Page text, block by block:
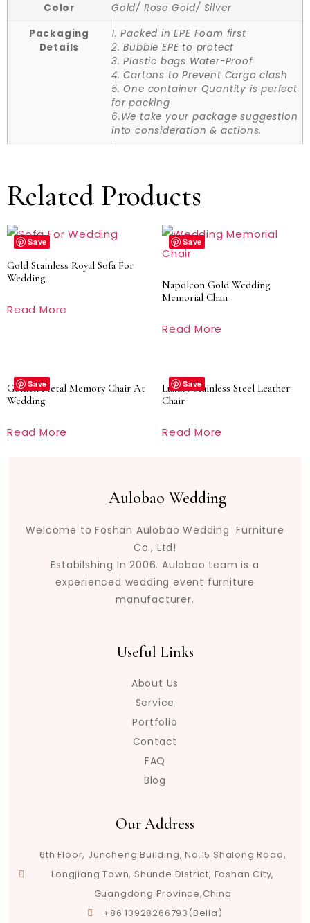
Color
Gold/ Rose Gold/ Silver
Packaging
Details
1. Packed in EPE Foam first
2. Bubble EPE to protect
3. Plastic bags Water-Proof
4. Cartons to Prevent Cargo clash
5. One container Quantity is perfect
for packing
6.We take your package suggestion
into consideration & actions.
Related Products
Save
Gold Stainless Royal Sofa For
Wedding
Read More
Save
Napoleon Gold Wedding
Memorial Chair
Read More
Save
Golden Metal Memory Chair At
Wedding
Read More
Save
Luxury Stainless Steel Leather
Chair
Read More
Aulobao Wedding
Welcome to Foshan Aulobao Wedding Furniture
Co., Ltd!
Estabilshing In 2006. Aulobao team is a
experienced wedding event furniture
manufacturer.
Useful Links
About Us
Service
Portfolio
Contact
FAQ
Blog
Our Address
6th Floor, Juncheng Building, No.15 Shalong Road,
Longjiang Town, Shunde District, Foshan City,
Guangdong Province,China
+86 13928266793(Bella)